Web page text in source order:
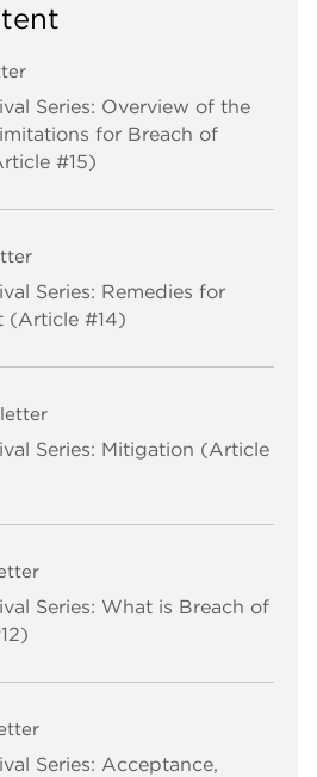
Series: Overview of the
for Breach of
#15)
Series: Remedies for
(Article #14)
Series: Mitigation (Article
Series: What is Breach of
Series: Acceptance,